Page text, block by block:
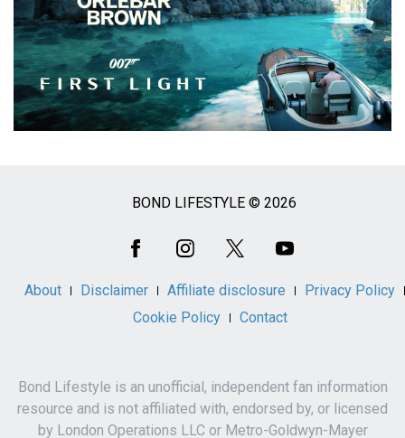
BOND LIFESTYLE © 2026
About Disclaimer Affiliate disclosure
Privacy Policy
Cookie Policy
Contact
Bond Lifestyle is an unofficial, independent fan information
resource and is not affiliated with, endorsed by, or licensed
by London Operations LLC or Metro-Goldwyn-Mayer